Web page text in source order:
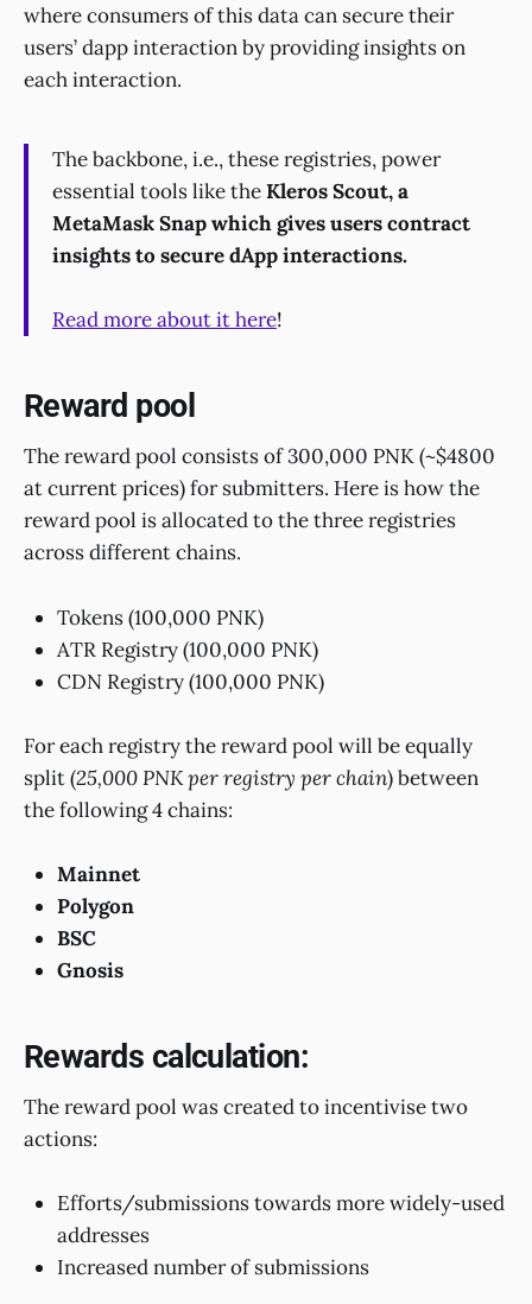
where consumers of this data can secure their
users’ dapp interaction by providing insights on
each interaction.
The backbone, i.e., these registries, power
essential tools like theKleros Scout, a
MetaMask Snap which gives users contract
insights to secure dApp interactions.
Read more about it here!
Reward pool
The reward pool consists of 300,000 PNK (~$4800
at current prices) for submitters. Here is how the
reward pool is allocated to the three registries
across different chains.
Tokens (100,000 PNK)
ATR Registry (100,000 PNK)
CDN Registry (100,000 PNK)
For each registry the reward pool will be equally
split (25,000 PNK per registry per chain) between
the following 4 chains:
Mainnet
Polygon
BSC
Gnosis
Rewards calculation:
The reward pool was created to incentivise two
actions:
Efforts/submissions towards more widely-used
addresses
Increased number of submissions